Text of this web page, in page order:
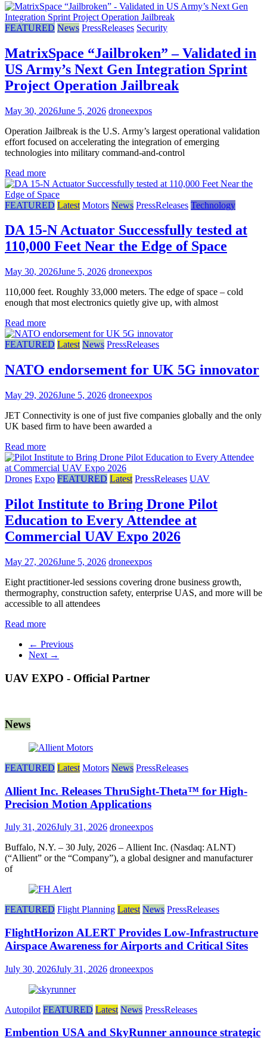
FEATURED News PressReleases Security
MatrixSpace “Jailbroken” – Validated in
US Army’s Next Gen Integration Sprint
Project Operation Jailbreak
May 30, 2026June 5, 2026 droneexpos
Operation Jailbreak is the U.S. Army’s largest operational validation
effort focused on accelerating the integration of emerging
technologies into military command-and-control
Read more
FEATURED Latest Motors News PressReleases Technology
DA 15-N Actuator Successfully tested at
110,000 Feet Near the Edge of Space
May 30, 2026June 5, 2026 droneexpos
110,000 feet. Roughly 33,000 meters. The edge of space – cold
enough that most electronics quietly give up, with almost
Read more
FEATURED Latest News PressReleases
NATO endorsement for UK 5G innovator
May 29, 2026June 5, 2026 droneexpos
JET Connectivity is one of just five companies globally and the only
UK based firm to have been awarded a
Read more
Drones Expo FEATURED Latest PressReleases UAV
Pilot Institute to Bring Drone Pilot
Education to Every Attendee at
Commercial UAV Expo 2026
May 27, 2026June 5, 2026 droneexpos
Eight practitioner-led sessions covering drone business growth,
thermography, construction safety, enterprise UAS, and more will be
accessible to all attendees
Read more
← Previous
Next →
UAV EXPO - Official Partner
News
FEATURED Latest Motors News PressReleases
Allient Inc. Releases ThruSight-Theta™ for High-
Precision Motion Applications
July 31, 2026July 31, 2026 droneexpos
Buffalo, N.Y. – 30 July, 2026 – Allient Inc. (Nasdaq: ALNT)
(“Allient” or the “Company”), a global designer and manufacturer
of
FEATURED Flight Planning Latest News PressReleases
FlightHorizon ALERT Provides Low-Infrastructure
Airspace Awareness for Airports and Critical Sites
July 30, 2026July 31, 2026 droneexpos
Autopilot FEATURED Latest News PressReleases
Embention USA and SkyRunner announce strategic